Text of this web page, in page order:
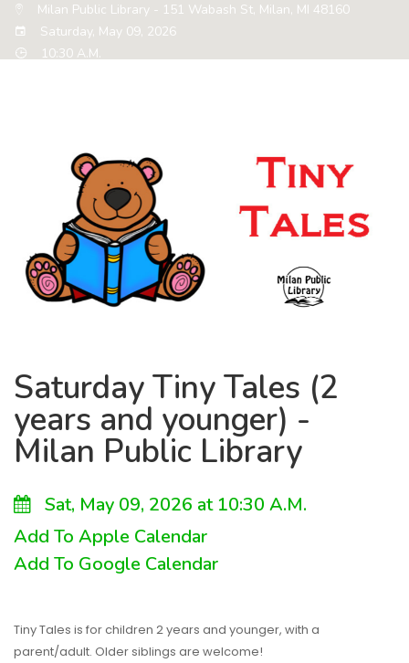
Milan Public Library - 151 Wabash St, Milan, MI 48160
Saturday, May 09, 2026
10:30 A.M.
Saturday Tiny Tales (2
years and younger) -
Milan Public Library
Sat, May 09, 2026 at 10:30 A.M.
Add To Apple Calendar
Add To Google Calendar
Tiny Tales is for children 2 years and younger, with a
parent/adult. Older siblings are welcome!